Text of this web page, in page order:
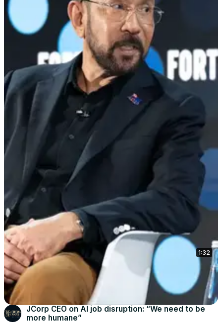
1:32
JCorp CEO on AI job disruption: “We need to be
more humane”